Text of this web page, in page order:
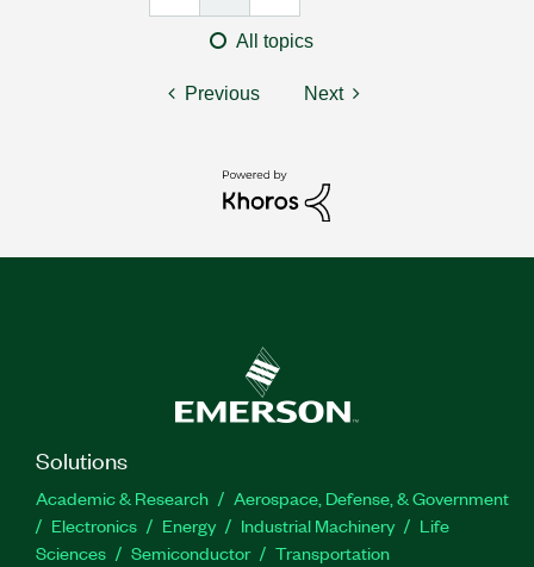
All topics
Previous Next
Solutions
Academic & Research
Aerospace, Defense, & Government
Electronics
Energy Industrial Machinery
Life
Sciences
Semiconductor Transportation